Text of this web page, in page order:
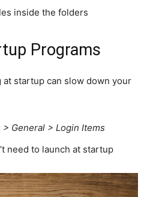
inside the folders
Programs
at startup can slow down your
General > Login Items
need to launch at startup